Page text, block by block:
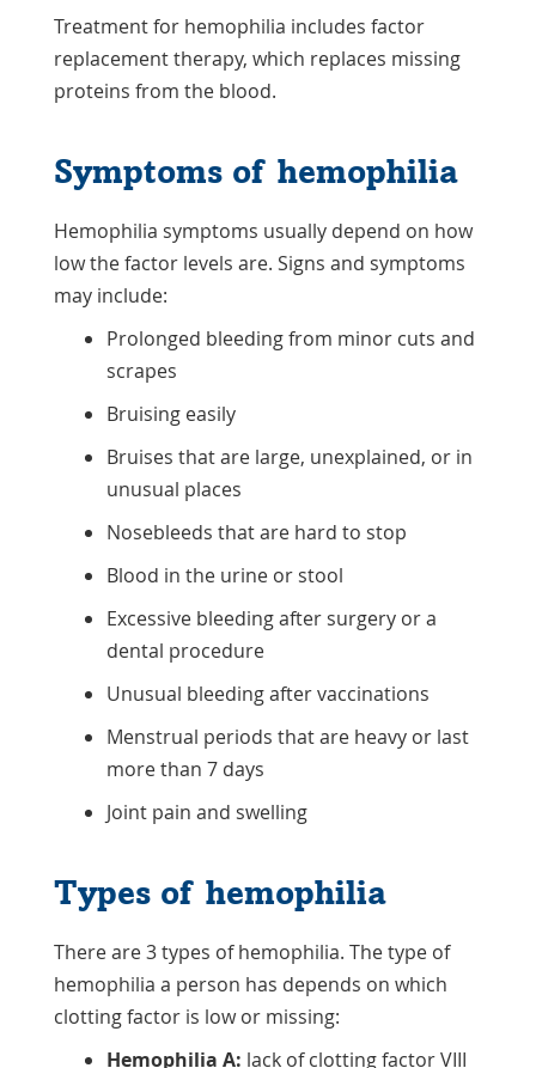
Treatment for hemophilia includes factor
replacement therapy, which replaces missing
proteins from the blood.
Symptoms of hemophilia
Hemophilia symptoms usually depend on how
low the factor levels are. Signs and symptoms
may include:
Prolonged bleeding from minor cuts and
scrapes
Bruising easily
Bruises that are large, unexplained, or in
unusual places
Nosebleeds that are hard to stop
Blood in the urine or stool
Excessive bleeding after surgery or a
dental procedure
Unusual bleeding after vaccinations
Menstrual periods that are heavy or last
more than 7 days
Joint pain and swelling
Types of hemophilia
There are 3 types of hemophilia. The type of
hemophilia a person has depends on which
clotting factor is low or missing:
Hemophilia A: lack of clotting factor VIII